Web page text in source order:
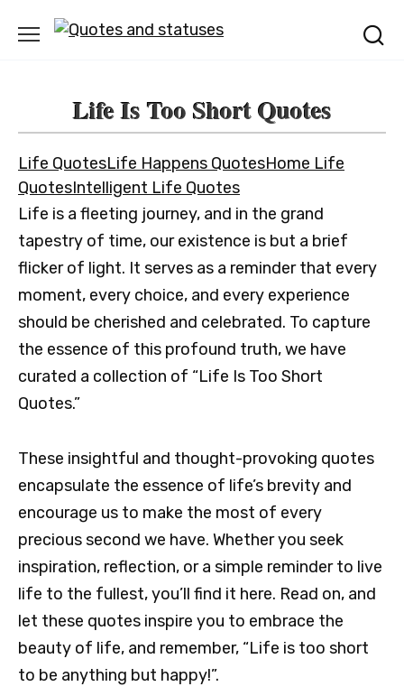
Life Is Too Short Quotes
Life QuotesLife Happens QuotesHome Life
QuotesIntelligent Life Quotes
Life is a fleeting journey, and in the grand
tapestry of time, our existence is but a brief
flicker of light. It serves as a reminder that every
moment, every choice, and every experience
should be cherished and celebrated. To capture
the essence of this profound truth, we have
curated a collection of “Life Is Too Short
Quotes.”
These insightful and thought-provoking quotes
encapsulate the essence of life’s brevity and
encourage us to make the most of every
precious second we have. Whether you seek
inspiration, reflection, or a simple reminder to live
life to the fullest, you’ll find it here. Read on, and
let these quotes inspire you to embrace the
beauty of life, and remember, “Life is too short
to be anything but happy!”.